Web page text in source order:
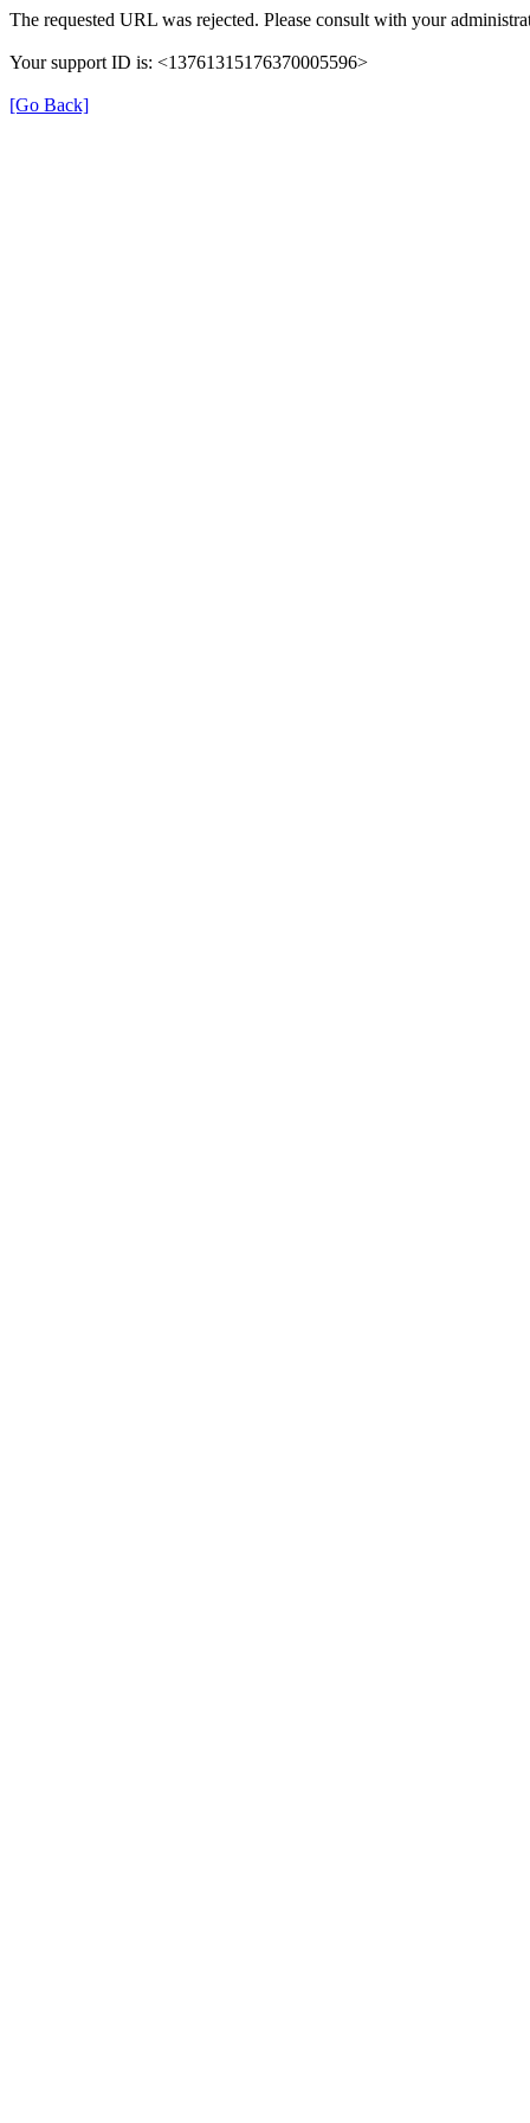
The requested URL was rejected. Please consult with your
Your support ID is: <13761315176370005596>
[Go Back]